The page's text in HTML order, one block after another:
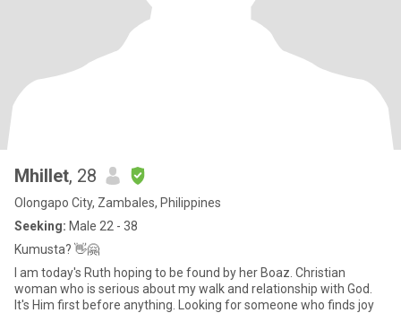
Mhillet, 28
Olongapo City, Zambales, Philippines
Seeking: Male 22 - 38
Kumusta? 👋🤗
I am today's Ruth hoping to be found by her Boaz. Christian
woman who is serious about my walk and relationship with God.
It's Him first before anything. Looking for someone who finds joy